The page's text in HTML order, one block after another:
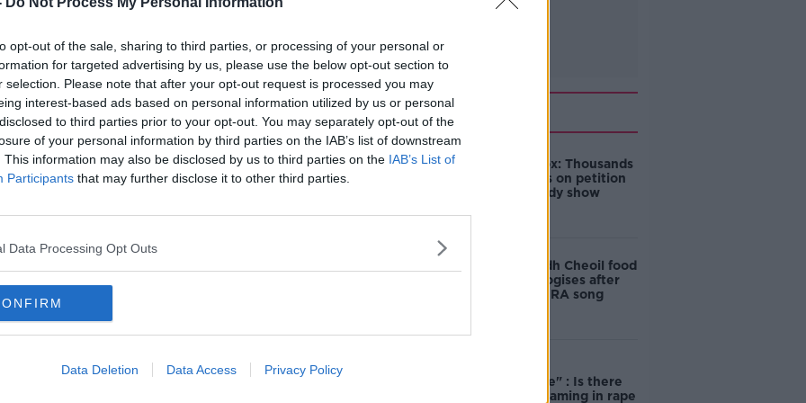
opt-out of the sale, sharing to third parties, or processing of your personal or
for targeted advertising by us, please use the below opt-out section to
selection. Please note that after your opt-out request is processed you may
interest-based ads based on personal information utilized by us or personal
to third parties prior to your opt-out. You may separately opt-out of the
of your personal information by third parties on the IAB’s list of downstream
This information may also be disclosed by us to third parties on the IAB’s List of
Participants that may further disclose it to other third parties.
Data Processing Opt Outs
Data Deletion Data Access Privacy Policy
for the yields we currently have
farming but just what is vertical
of Software and Data Systems at
YIELDS
Related
Amanda Knox: Thousands
of signatures on petition
to axe comedy show
Belfast Fleadh Cheoil food
vendor apologises after
playing pro-IRA song
unacceptable" : Is there
still victim blaming in rape